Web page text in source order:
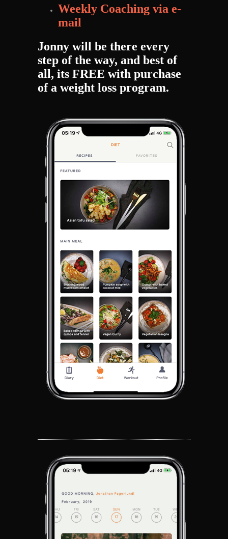
Weekly Coaching via e-
mail
Jonny will be there every
step of the way, and best of
all, its FREE with purchase
of a weight loss program.